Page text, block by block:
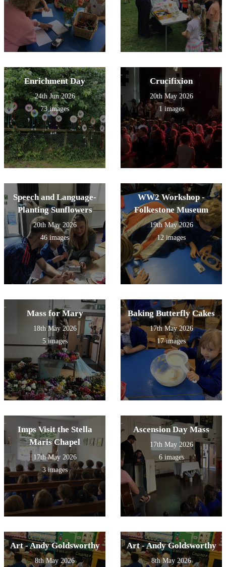
Enrichment Day
24th Jun 2026
73 images
Crucifixion
20th May 2026
1 images
Speech and Language-
Planting Sunflowers
20th May 2026
46 images
WW2 Workshop -
Folkestone Museum
19th May 2026
12 images
Mass for Mary
18th May 2026
5 images
Baking Butterfly Cakes
17th May 2026
17 images
Imps Visit the Stella
Maris Chapel
17th May 2026
3 images
Ascension Day Mass
17th May 2026
6 images
Art - Andy Goldsworthy
8th May 2026
Art - Andy Goldsworthy
8th May 2026